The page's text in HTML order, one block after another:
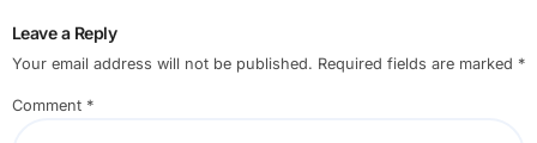
Leave a Reply
Your email address will not be published. Required fields are marked *
Comment *